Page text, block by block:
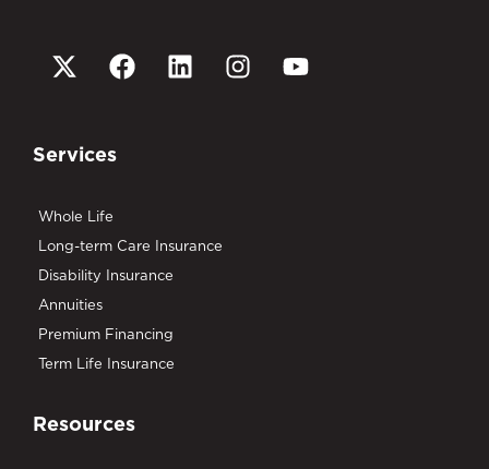
Services
Whole Life
Long-term Care Insurance
Disability Insurance
Annuities
Premium Financing
Term Life Insurance
Resources